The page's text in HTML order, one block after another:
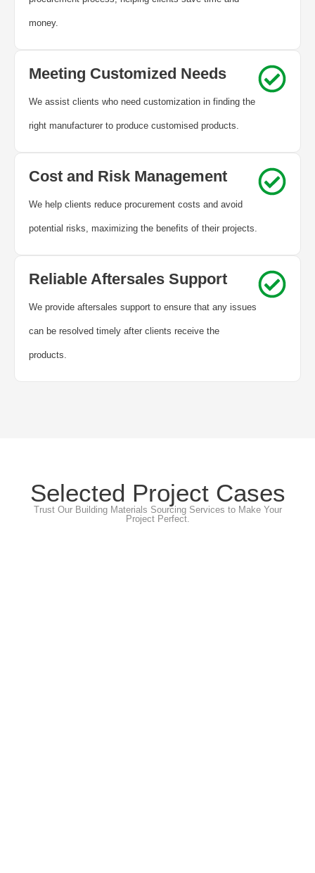
money.
Meeting Customized Needs
We assist clients who need customization in finding the
right manufacturer to produce customised products.
Cost and Risk Management
We help clients reduce procurement costs and avoid
potential risks, maximizing the benefits of their projects.
Reliable Aftersales Support
We provide aftersales support to ensure that any issues
can be resolved timely after clients receive the
products.
Selected Project Cases
Trust Our Building Materials Sourcing Services to Make Your
Project Perfect.